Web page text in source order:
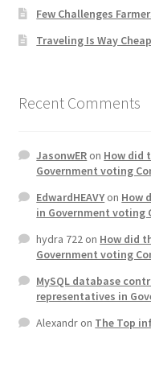
Few Challenges
Traveling Is Way
Recent Comments
JasonwERon How did
Government voting
EdwardHEAVYon How
in Government
hydra 722on How did
Government voting
MySQL database
representatives in
Alexandron The Top